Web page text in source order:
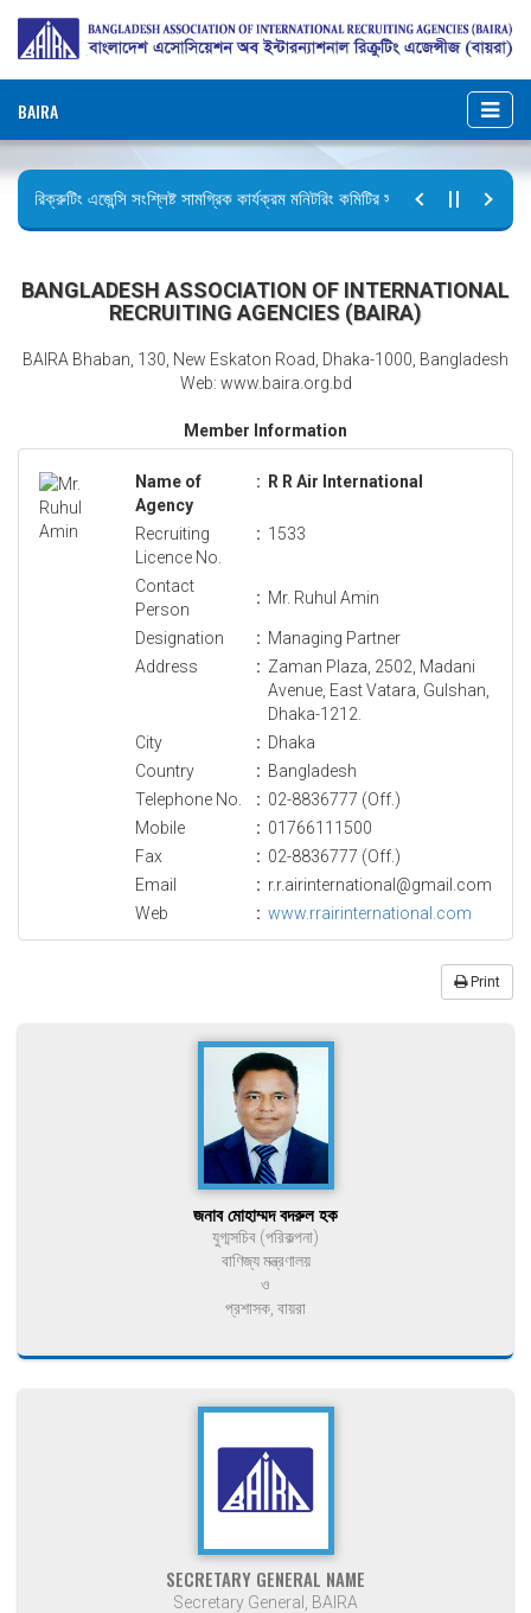
BAIRA
রিক্রুটিং এজেন্সি সংশ্লিষ্ট সামগ্রিক কার্যক্রম মনিটরিং কমিটির সভার কার্যবিবরণী প্রেরণ।
BANGLADESH ASSOCIATION OF INTERNATIONAL
RECRUITING AGENCIES (BAIRA)
BAIRA Bhaban, 130, New Eskaton Road, Dhaka-1000, Bangladesh
Web: www.baira.org.bd
Member Information
Name of
Agency
: R R Air International
Recruiting
Licence No.
: 1533
Contact
Person
: Mr. Ruhul Amin
Designation : Managing Partner
Address
: Zaman Plaza, 2502, Madani
Avenue, East Vatara, Gulshan,
Dhaka-1212.
City
: Dhaka
Country
: Bangladesh
Telephone No.
: 02-8836777 (Off.)
Mobile
: 01766111500
Fax
: 02-8836777 (Off.)
Email
: r.r.airinternational@gmail.com
Web
: www.rrairinternational.com
Print
জনাব মোহাম্মদ বদরুল হক
যুগ্মসচিব (পরিকল্পনা)
বাণিজ্য মন্ত্রণালয়
ও
প্রশাসক, বায়রা
SECRETARY GENERAL NAME
Secretary General, BAIRA